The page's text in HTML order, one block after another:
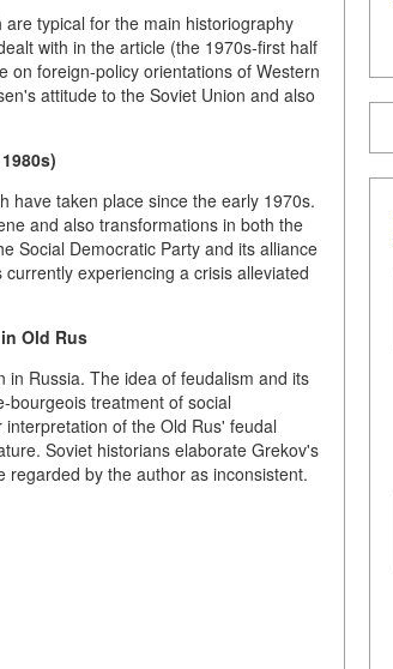
typical for the main historiography
with in the article (the 1970s-first half
on foreign-policy orientations of Western
attitude to the Soviet Union and also
have taken place since the early 1970s.
and also transformations in both the
Social Democratic Party and its alliance
experiencing a crisis alleviated
Old Rus
Russia. The idea of feudalism and its
bourgeois treatment of social
of the Old Rus' feudal
Soviet historians elaborate Grekov's
by the author as inconsistent.